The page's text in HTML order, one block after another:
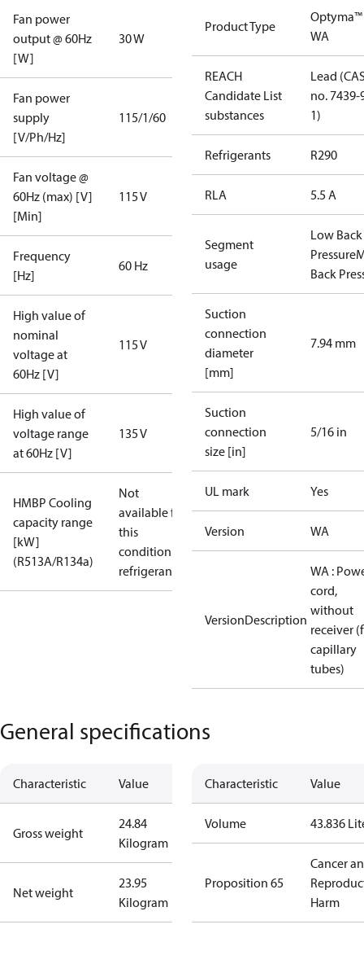
Fan power
output @ 60Hz
[W]
30 W
Fan power
supply
[V/Ph/Hz]
115/1/60
Fan voltage @
60Hz (max) [V]
[Min]
115 V
Frequency
[Hz]
60 Hz
High value of
nominal
voltage at
60Hz [V]
115 V
High value of
voltage range
at 60Hz [V]
135 V
HMBP Cooling
capacity range
[kW]
(R513A/R134a)
Not
available for
this
condition /
refrigerant
Product Type
Optyma™
WA
REACH
Candidate List
substances
Lead
no. 7439-
1)
Refrigerants R290
RLA 5.5 A
Segment
usage
Low Back
Pressure
Back
Suction
connection
diameter
[mm]
7.94 mm
Suction
connection
size [in]
5/16 in
UL mark Yes
Version WA
VersionDescription
WA :
cord,
without
receiver
capillary
tubes)
General specifications
Characteristic Value
Gross weight
24.84
Kilogram
Net weight
23.95
Kilogram
Characteristic Value
Volume 43.836
Proposition 65
Cancer
Harm